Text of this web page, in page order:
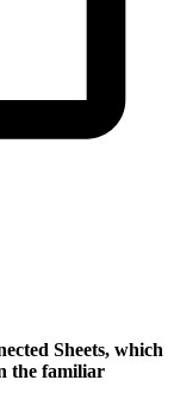
Sheets, which
the familiar